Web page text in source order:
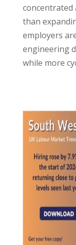
concentrated
than
employers
engineering
while more